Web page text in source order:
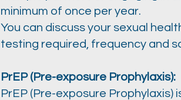
minimum of once per year.
You can discuss your sexual
testing required, frequency and
PrEP (Pre-exposure Prophylaxis):
PrEP (Pre-exposure